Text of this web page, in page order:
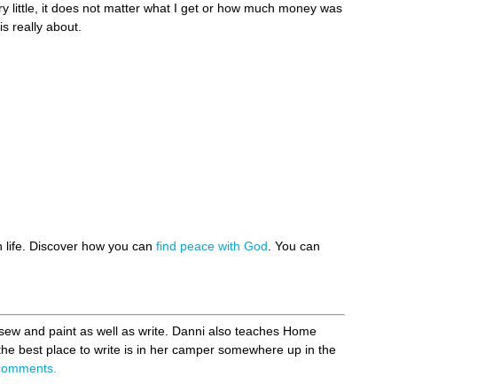
little, it does not matter what I get or how much money was
really about.
life. Discover how you can find peace with God. You can
and paint as well as write. Danni also teaches Home
best place to write is in her camper somewhere up in the